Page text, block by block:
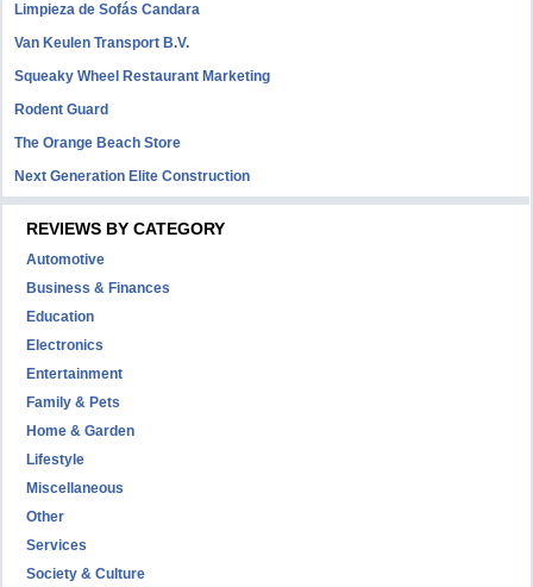
Limpieza de Sofás Candara
Van Keulen Transport B.V.
Squeaky Wheel Restaurant Marketing
Rodent Guard
The Orange Beach Store
Next Generation Elite Construction
REVIEWS BY CATEGORY
Automotive
Business & Finances
Education
Electronics
Entertainment
Family & Pets
Home & Garden
Lifestyle
Miscellaneous
Other
Services
Society & Culture